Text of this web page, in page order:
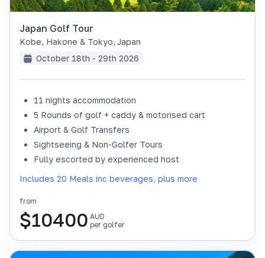
SOLD OUT
Japan Golf Tour
Kobe, Hakone & Tokyo, Japan
October 18th - 29th 2026
11 nights accommodation
5 Rounds of golf + caddy & motorised cart
Airport & Golf Transfers
Sightseeing & Non-Golfer Tours
Fully escorted by experienced host
Includes 20 Meals inc beverages, plus more
from
$10400 AUD
per golfer